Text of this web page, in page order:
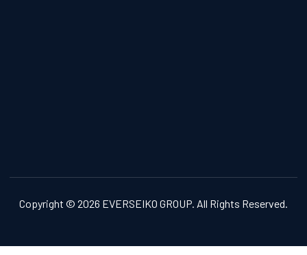
Copyright © 2026 EVERSEIKO GROUP. All Rights Reserved.